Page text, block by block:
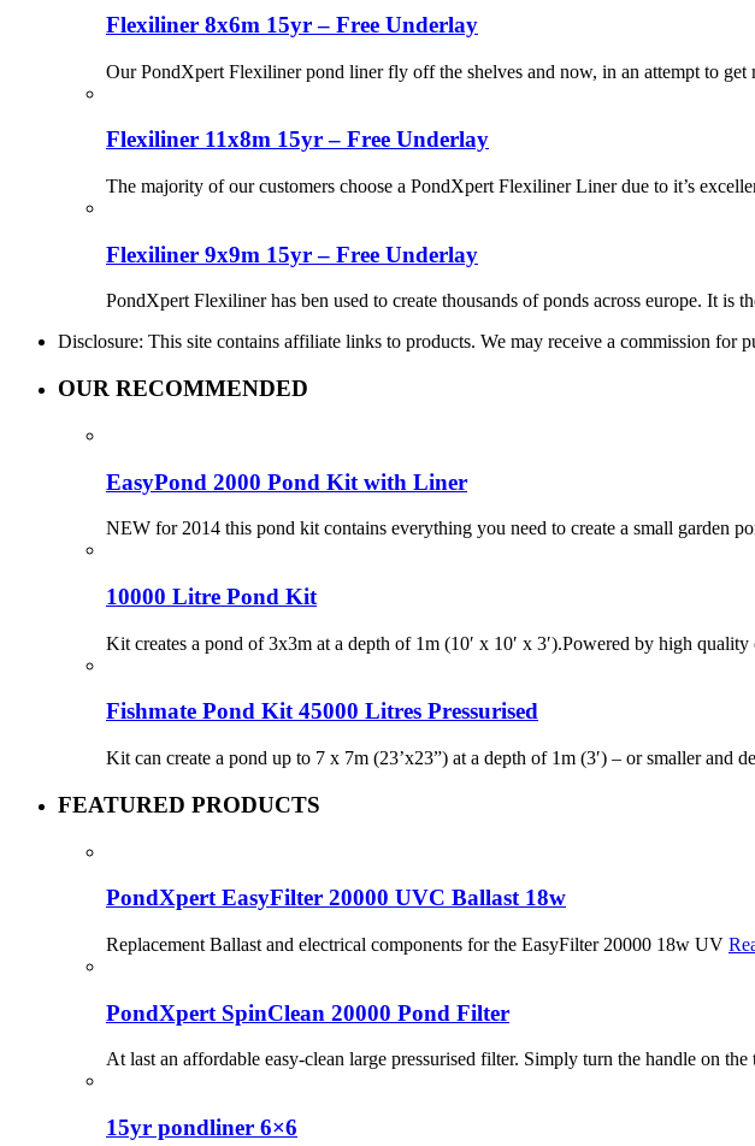
Flexiliner 8x6m 15yr – Free Underlay
Our PondXpert Flexiliner pond liner fly off the shelves and now, in an attempt to
Flexiliner 11x8m 15yr – Free Underlay
The majority of our customers choose a PondXpert Flexiliner Liner due to it’s
Flexiliner 9x9m 15yr – Free Underlay
PondXpert Flexiliner has ben used to create thousands of ponds across europe. It
Disclosure: This site contains affiliate links to products. We may receive a commission for
OUR RECOMMENDED
EasyPond 2000 Pond Kit with Liner
NEW for 2014 this pond kit contains everything you need to create a small garden
10000 Litre Pond Kit
Kit creates a pond of 3x3m at a depth of 1m (10′ x 10′ x 3′).Powered by high
Fishmate Pond Kit 45000 Litres Pressurised
Kit can create a pond up to 7 x 7m (23’x23”) at a depth of 1m (3′) – or smaller and
FEATURED PRODUCTS
PondXpert EasyFilter 20000 UVC Ballast 18w
Replacement Ballast and electrical components for the EasyFilter 20000 18w UV
PondXpert SpinClean 20000 Pond Filter
At last an affordable easy-clean large pressurised filter. Simply turn the handle on
15yr pondliner 6×6